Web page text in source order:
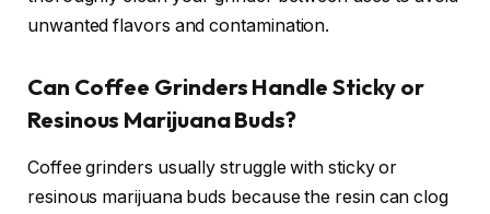
unwanted flavors and contamination.
Can Coffee Grinders Handle Sticky or
Resinous Marijuana Buds?
Coffee grinders usually struggle with sticky or
resinous marijuana buds because the resin can clog